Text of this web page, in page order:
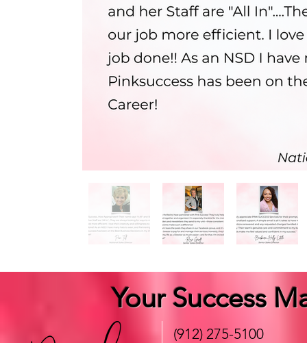
Your Success
(912) 275-5100